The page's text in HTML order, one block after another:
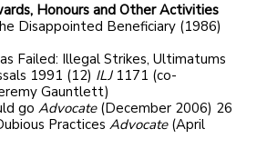
Honours and Other Activities
Disappointed Beneficiary (1986)
Failed: Illegal Strikes, Ultimatums
1991 (12) ILJ 1171 (co-
Gauntlett)
go Advocate(December 2006) 26
Practices Advocate(April